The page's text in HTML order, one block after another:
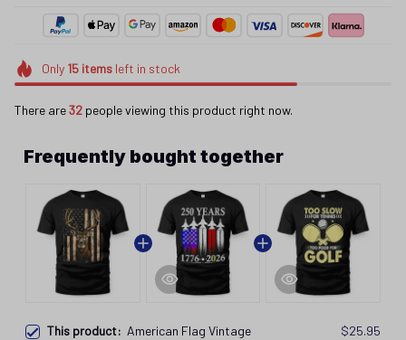
Only 15itemsleft in stock
There are32 people viewing this product right now.
Frequently bought together
This product: American Flag Vintage
$25.95